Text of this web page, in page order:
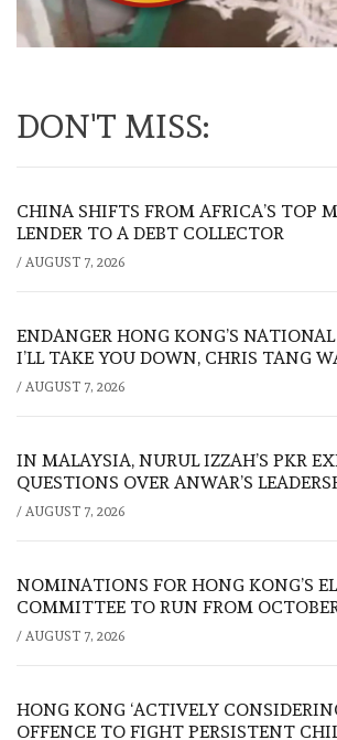
DON'T MISS:
CHINA SHIFTS FROM AFRICA’S TOP
LENDER TO A DEBT COLLECTOR
/ AUGUST 7, 2026
ENDANGER HONG KONG’S
I’LL TAKE YOU DOWN, CHRIS TANG
/ AUGUST 7, 2026
IN MALAYSIA, NURUL IZZAH’S PKR
QUESTIONS OVER ANWAR’S
/ AUGUST 7, 2026
NOMINATIONS FOR HONG KONG’S
COMMITTEE TO RUN FROM
/ AUGUST 7, 2026
HONG KONG ‘ACTIVELY
OFFENCE TO FIGHT PERSISTENT